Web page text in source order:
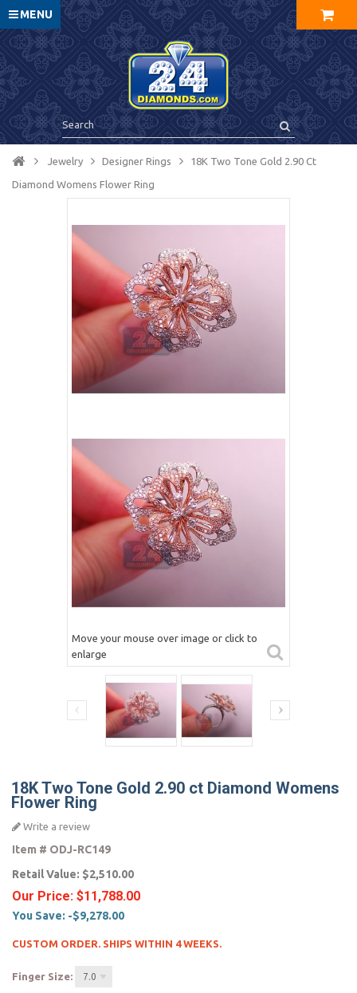
MENU
Jewelry Designer Rings 18K Two Tone Gold 2.90 Ct
Diamond Womens Flower Ring
Move your mouse over image or click to
enlarge
18K Two Tone Gold 2.90 ct Diamond Womens
Flower Ring
Write a review
Item # ODJ-RC149
Retail Value: $2,510.00
Our Price: $11,788.00
You Save: -$9,278.00
CUSTOM ORDER. SHIPS WITHIN 4 WEEKS.
Finger Size: 7.0